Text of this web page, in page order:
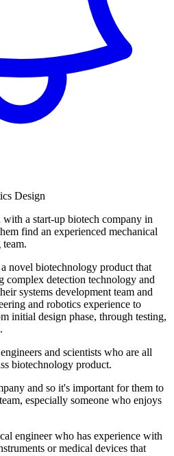
Design
a start-up biotech company in
find an experienced mechanical
novel biotechnology product that
complex detection technology and
systems development team and
and robotics experience to
initial design phase, through testing,
and scientists who are all
biotechnology product.
and so it's important for them to
especially someone who enjoys
engineer who has experience with
or medical devices that